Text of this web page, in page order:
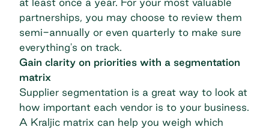
at least once a year. For your most valuable
partnerships, you may choose to review them
semi-annually or even quarterly to make sure
everything's on track.
Gain clarity on priorities with a segmentation
matrix
Supplier segmentation is a great way to look at
how important each vendor is to your business.
A Kraljic matrix can help you weigh which